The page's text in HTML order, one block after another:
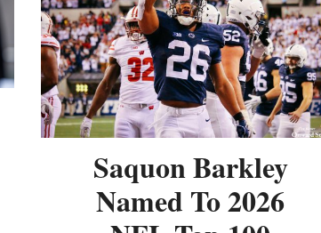
Saquon Barkley
Named To 2026